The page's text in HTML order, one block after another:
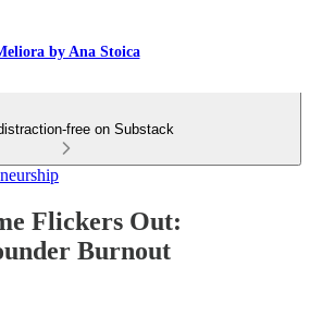
by Ana Stoica
free on Substack
Flickers Out:
Burnout